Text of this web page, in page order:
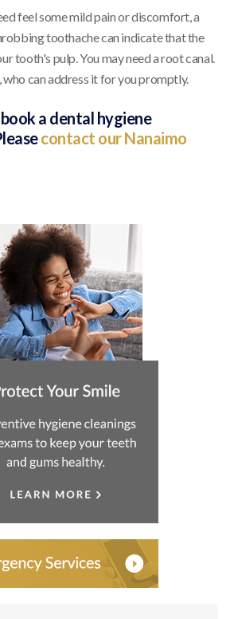
feel some mild pain or discomfort, a
toothache can indicate that the
tooth's pulp. You may need a root canal.
can address it for you promptly.
a dental hygiene
contact our Nanaimo